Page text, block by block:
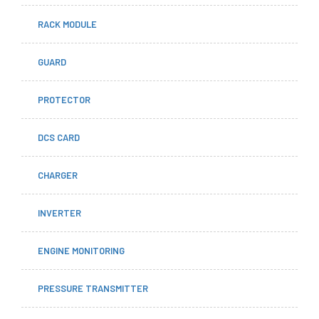
RACK MODULE
GUARD
PROTECTOR
DCS CARD
CHARGER
INVERTER
ENGINE MONITORING
PRESSURE TRANSMITTER